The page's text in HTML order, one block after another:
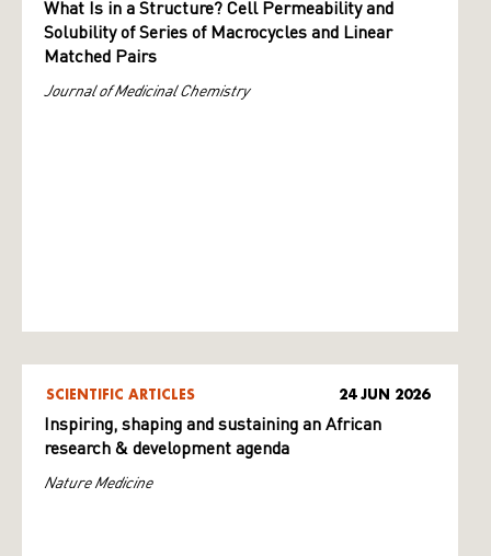
What Is in a Structure? Cell Permeability and
Solubility of Series of Macrocycles and Linear
Matched Pairs
Journal of Medicinal Chemistry
SCIENTIFIC ARTICLES 24 JUN 2026
Inspiring, shaping and sustaining an African
research & development agenda
Nature Medicine